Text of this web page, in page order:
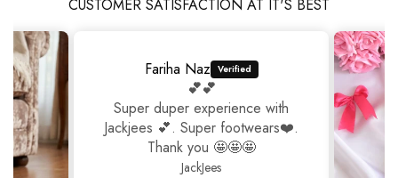
CUSTOMER SATISFACTION AT IT'S BEST
Fariha Naz
💕💕
Super duper experience with
Jackjees 💕. Super footwears❤️.
Thank you 🤩🤩🤩
JackJees